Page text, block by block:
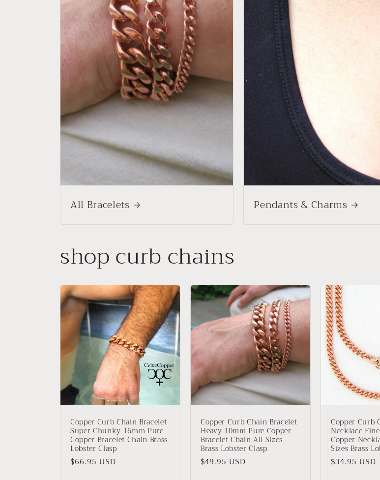
All Bracelets Pendants & Charms
shop curb chains
Copper Curb Chain Bracelet
Super Chunky 16mm Pure
Copper Bracelet Chain Brass
Lobster Clasp
Regular
$66.95 USD
Copper Curb Chain Bracelet
Heavy 10mm Pure Copper
Bracelet Chain All Sizes
Brass Lobster Clasp
Regular
$49.95 USD
Copper Curb
Necklace
Copper
Sizes Brass
Regular
$34.95 USD